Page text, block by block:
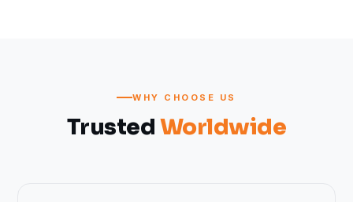
WHY CHOOSE US
Trusted Worldwide